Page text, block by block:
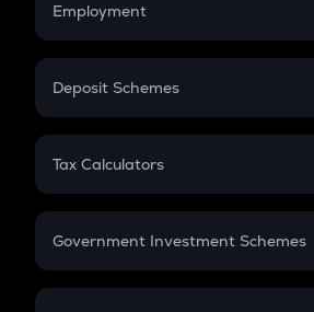
Employment
In-Hand Salary
PPF
Gratuity
Retirement
Deposit Schemes
FD
Tax Calculators
GST
Government Investment Schemes
Sukanya Samriddhu Yojana